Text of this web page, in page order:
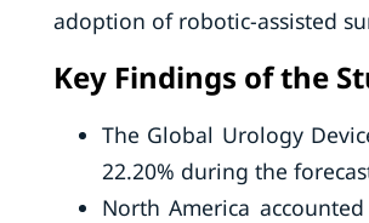
adoption of robotic-assisted
Key Findings of the
The Global Urology
22.20% during the
North America